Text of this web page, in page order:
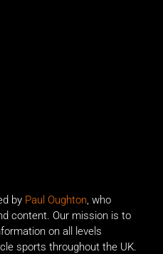
by Paul Oughton, who
content. Our mission is to
on all levels
sports throughout the UK.